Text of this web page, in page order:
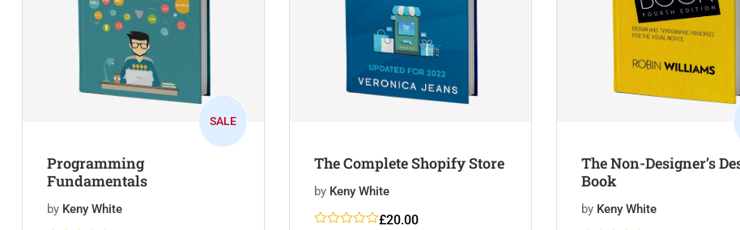
SALE
Programming
Fundamentals
by Keny White
The Complete Shopify Store
by Keny White
£20.00
The Non-Designer’s
Book
by Keny White